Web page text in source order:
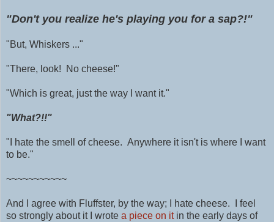
"Don't you realize he's playing you for a sap?!"
"But, Whiskers ..."
"There, look! No cheese!"
"Which is great, just the way I want it."
"What?!!"
"I hate the smell of cheese. Anywhere it isn't is where I want
to be."
~~~~~~~~~~~
And I agree with Fluffster, by the way; I hate cheese. I feel
so strongly about it I wrote a piece on it in the early days of